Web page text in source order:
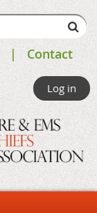
Contact
Log in